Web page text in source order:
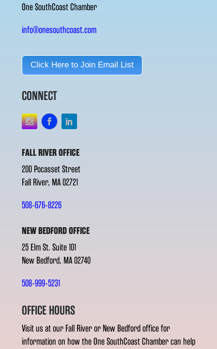
One SouthCoast Chamber
info@onesouthcoast.com
Click Here to Join Email List
CONNECT
FALL RIVER OFFICE
200 Pocasset Street
Fall River, MA 02721
508-676-8226
NEW BEDFORD OFFICE
25 Elm St. Suite 101
New Bedford, MA 02740
508-999-5231
OFFICE HOURS
Visit us at our Fall River or New Bedford office for
information on how the One SouthCoast Chamber can help